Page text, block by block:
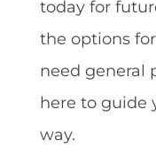
today for
the options
need general
here to guide
way.